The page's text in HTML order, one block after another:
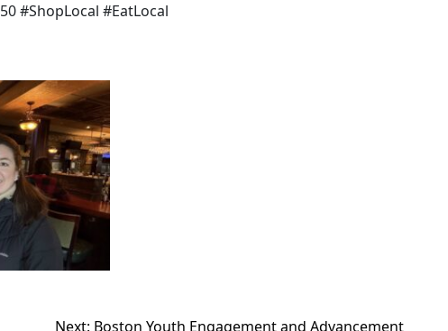
#ShopLocal #EatLocal
Next: Boston Youth Engagement and Advancement